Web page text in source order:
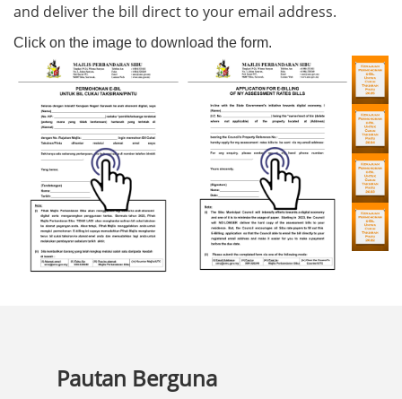
and deliver the bill direct to your email address.
Click on the image to download the form.
Pautan Berguna